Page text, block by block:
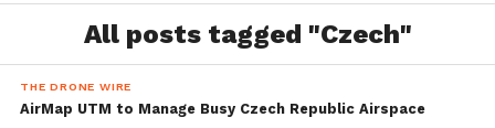
All posts tagged "Czech"
THE DRONE WIRE
AirMap UTM to Manage Busy Czech Republic Airspace